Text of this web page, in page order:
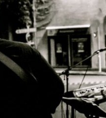
CONCERT AT
Leave a Comment
Concert à la Jonchère Saint
discover, hidden in the